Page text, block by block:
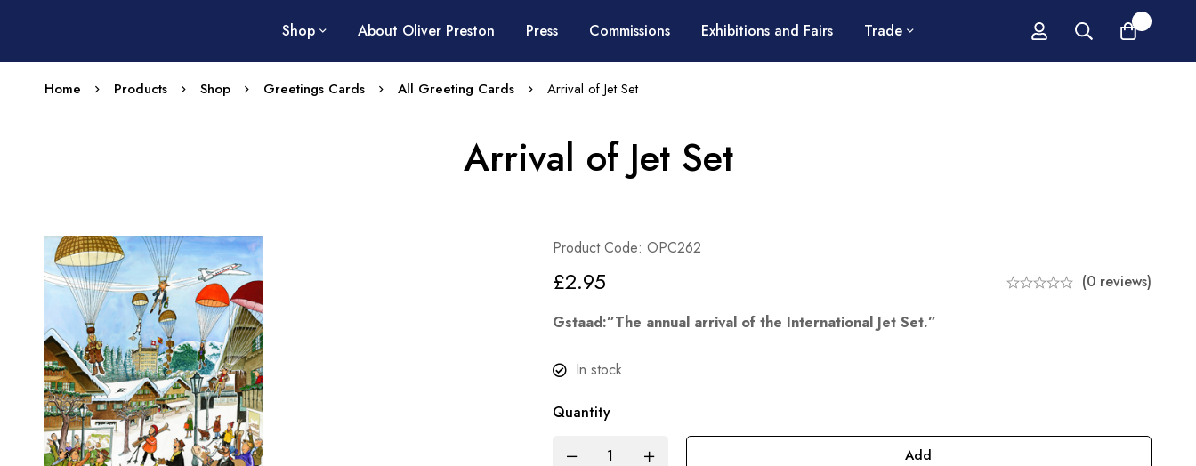
Shop About Oliver Preston Press Commissions Exhibitions and Fairs Trade
Home Products Shop Greetings Cards All Greeting Cards Arrival of Jet Set
Arrival of Jet Set
Product Code: OPC262
£2.95
(0 reviews)
Gstaad:”The annual arrival of the International Jet Set.”
In stock
Quantity
Add